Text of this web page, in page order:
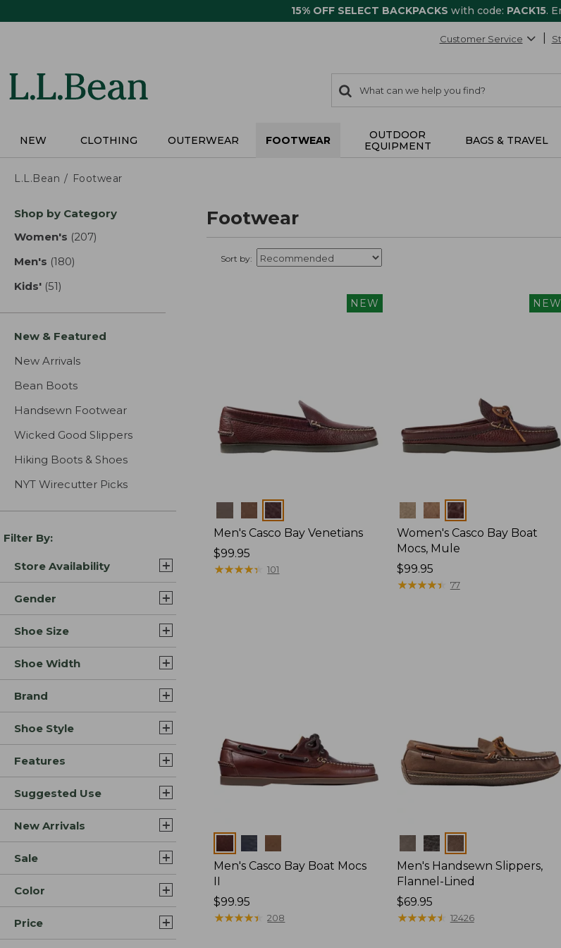
15% OFF SELECT BACKPACKS with code: PACK15.
Customer Service
search
items
Search:
NEW CLOTHING OUTERWEAR FOOTWEAR
OUTDOOR
EQUIPMENT
BAGS & TRAVEL
L.L.Bean Footwear
Skip
product
Shop by Category
Women's (207)
Men's (180)
Kids' (51)
New & Featured
New Arrivals
Bean Boots
Handsewn Footwear
Wicked Good Slippers
Hiking Boots & Shoes
NYT Wirecutter Picks
Filter By:
Store Availability
Gender
Shoe Size
Shoe Width
Brand
Shoe Style
Features
Suggested Use
New Arrivals
Sale
Color
Price
Footwear
Sort by:
NEW
Men's Casco Bay Venetians
Price:
$99.95
$99.95
★★★★★
★★★★★ 101
NEW
Colors
Women's Casco Bay Boat
Mocs, Mule
Price:
$99.95
$99.95
★★★★★
★★★★★ 77
Men's Casco Bay Boat Mocs
II
Price:
$99.95
$99.95
★★★★★
★★★★★ 208
Colors
Men's Handsewn Slippers,
Flannel-Lined
Price:
$69.95
$69.95
★★★★★
★★★★★ 12426